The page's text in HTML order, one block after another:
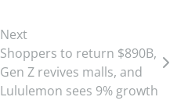
Next
Shoppers to return $890B,
Gen Z revives malls, and
Lululemon sees 9% growth